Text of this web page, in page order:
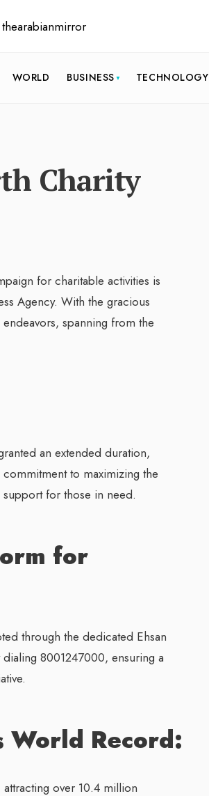
WORLD BUSINESS TECHNOLOGY
Charity
for charitable activities is
Agency. With the gracious
spanning from the
an extended duration,
to maximizing the
for those in need.
for
through the dedicated Ehsan
8001247000, ensuring a
World Record:
over 10.4 million